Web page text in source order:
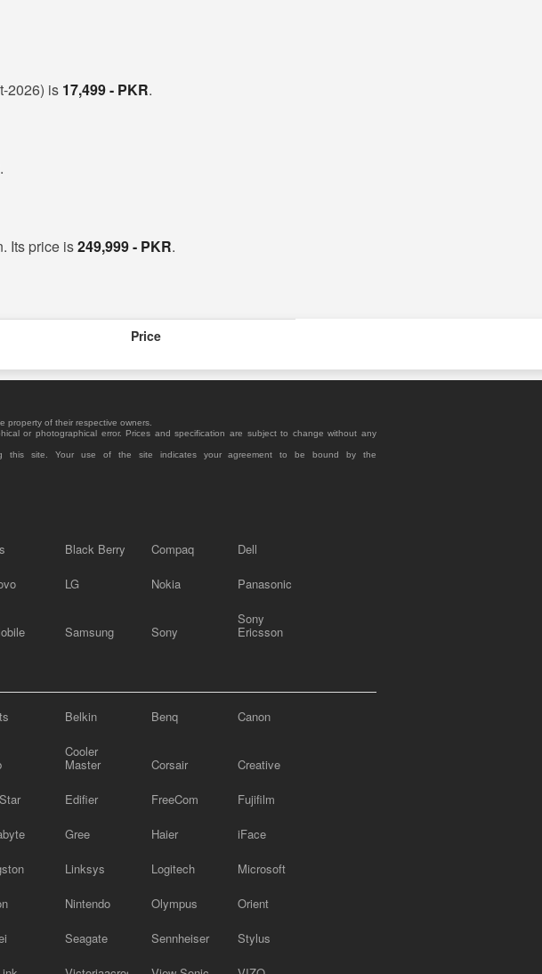
2026) is 17,499 - PKR.
.
Its price is249,999 - PKR.
Price
property of their respective owners.
or photographical error. Prices and specification are subject to change without any
this site. Your use of the site indicates your agreement to be bound by the
Black Berry Compaq Dell
LG Nokia Panasonic
Samsung Sony
Sony
Ericsson
Belkin Benq Canon
Cooler
Master Corsair Creative
Edifier FreeCom Fujifilm
Gree Haier iFace
Linksys Logitech Microsoft
Nintendo Olympus Orient
Seagate Sennheiser Stylus